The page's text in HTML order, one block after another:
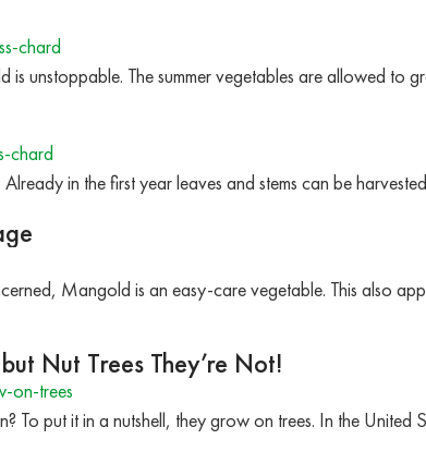
chard
is unstoppable. The summer vegetables are allowed to
chard
in the first year leaves and stems can be
Mangold is an easy-care vegetable. This also
Nut Trees They’re Not!
on-trees
To put it in a nutshell, they grow on trees. In the United